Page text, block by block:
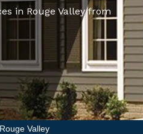
in Rouge Valley from
Valley